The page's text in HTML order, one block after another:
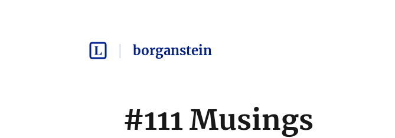
borganstein
#111 Musings